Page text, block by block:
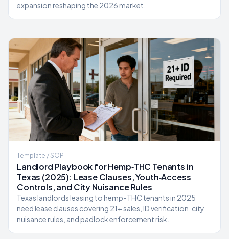
expansion reshaping the 2026 market.
Template / SOP
Landlord Playbook for Hemp‑THC Tenants in
Texas (2025): Lease Clauses, Youth‑Access
Controls, and City Nuisance Rules
Texas landlords leasing to hemp-THC tenants in 2025
need lease clauses covering 21+ sales, ID verification, city
nuisance rules, and padlock enforcement risk.